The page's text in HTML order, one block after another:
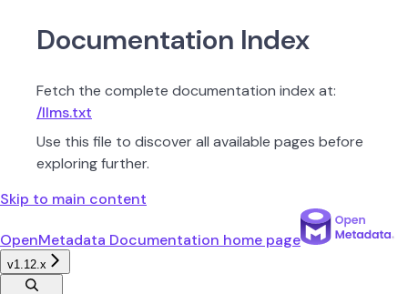
Documentation Index
Fetch the complete documentation index at:
/llms.txt
Use this file to discover all available pages before
exploring further.
Skip to main content
OpenMetadata Documentation home page
v1.12.x